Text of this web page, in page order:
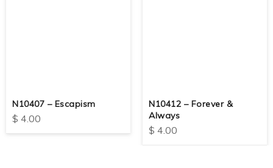
N10407 – Escapism
$ 4.00
N10412 – Forever &
Always
$ 4.00